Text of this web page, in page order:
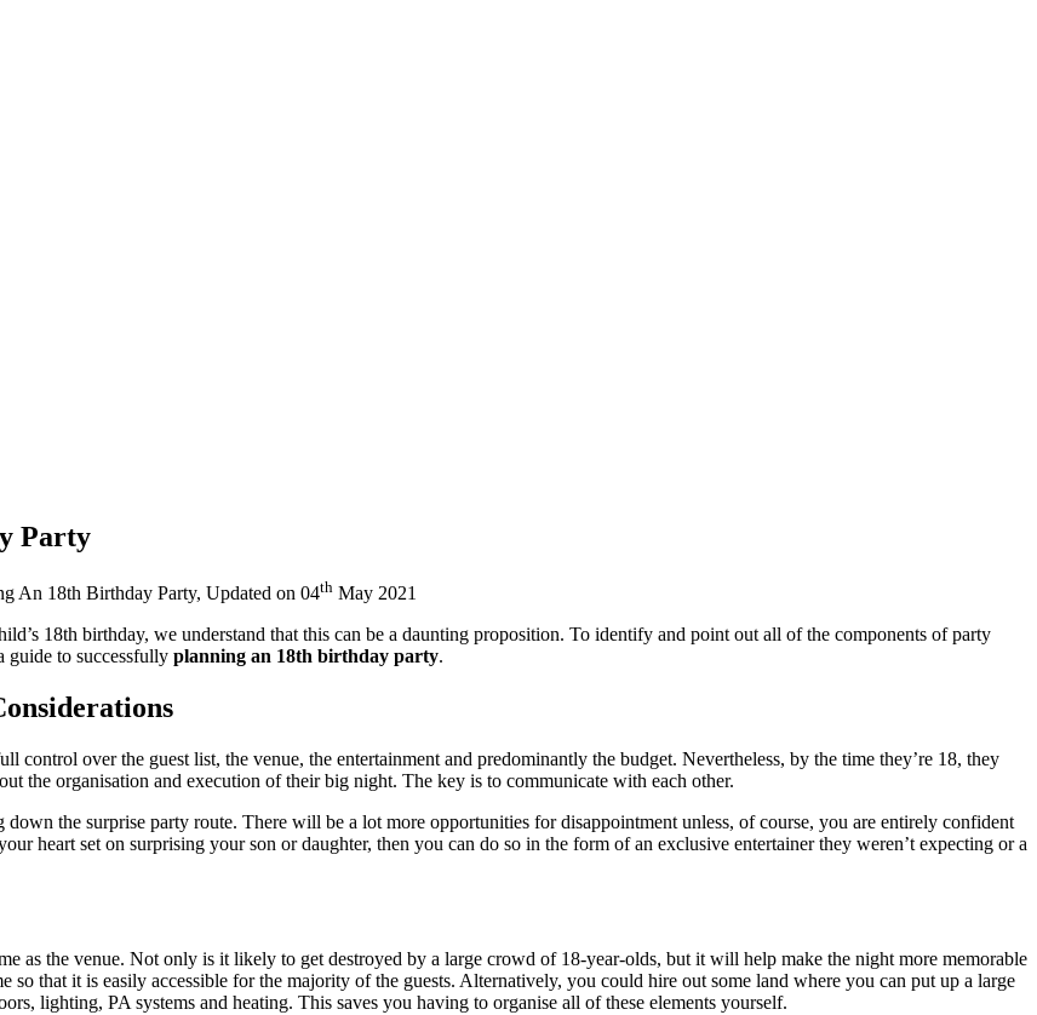
Party
An 18th Birthday Party, Updated on 04th May 2021
18th birthday, we understand that this can be a daunting proposition. To identify and point out all of the components of party
guide to successfully planning an 18th birthday party.
control over the guest list, the venue, the entertainment and predominantly the budget. Nevertheless, by the time they’re 18, they
the organisation and execution of their big night. The key is to communicate with each other.
the surprise party route. There will be a lot more opportunities for disappointment unless, of course, you are entirely confident
heart set on surprising your son or daughter, then you can do so in the form of an exclusive entertainer they weren’t expecting or a
as the venue. Not only is it likely to get destroyed by a large crowd of 18-year-olds, but it will help make the night more memorable
that it is easily accessible for the majority of the guests. Alternatively, you could hire out some land where you can put up a large
lighting, PA systems and heating. This saves you having to organise all of these elements yourself.